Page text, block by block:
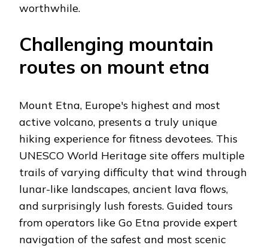
worthwhile.
Challenging mountain
routes on mount etna
Mount Etna, Europe's highest and most
active volcano, presents a truly unique
hiking experience for fitness devotees. This
UNESCO World Heritage site offers multiple
trails of varying difficulty that wind through
lunar-like landscapes, ancient lava flows,
and surprisingly lush forests. Guided tours
from operators like Go Etna provide expert
navigation of the safest and most scenic